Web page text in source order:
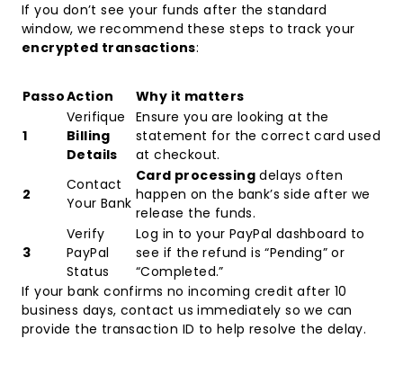
If you don’t see your funds after the standard
window, we recommend these steps to track your
encrypted transactions:
PassoAction Why it matters
1
Verifique
Billing
Details
Ensure you are looking at the
statement for the correct card used
at checkout.
2
Contact
Your Bank
Card processing delays often
happen on the bank’s side after we
release the funds.
3
Verify
PayPal
Status
Log in to your PayPal dashboard to
see if the refund is “Pending” or
“Completed.”
If your bank confirms no incoming credit after 10
business days, contact us immediately so we can
provide the transaction ID to help resolve the delay.